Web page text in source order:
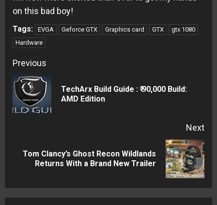
on this bad boy!
Tags: EVGA Geforce GTX Graphics card GTX
gtx 1080
Hardware
Continue
Reading
Previous
TechArx Build Guide : ₹ 90,000 Build:
AMD Edition
Next
Next
Tom Clancy’s Ghost Recon Wildlands
Returns With a Brand New Trailer